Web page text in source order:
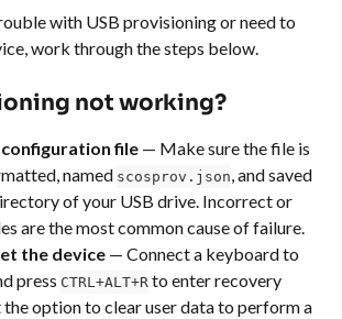
with USB provisioning or need to
work through the steps below.
not working?
file — Make sure the file is
named scosprov.json, and saved
of your USB drive. Incorrect or
are the most common cause of failure.
the device — Connect a keyboard to
press CTRL+ALT+R to enter recovery
the option to clear user data to perform a